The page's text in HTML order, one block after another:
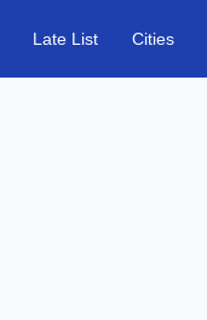
Late List Cities